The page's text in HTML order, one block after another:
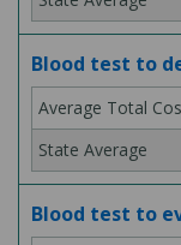
Blood test to
Blood test to